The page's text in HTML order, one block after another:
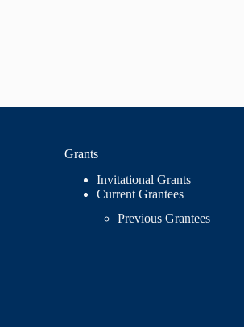
Grants
Invitational Grants
Current Grantees
Previous Grantees